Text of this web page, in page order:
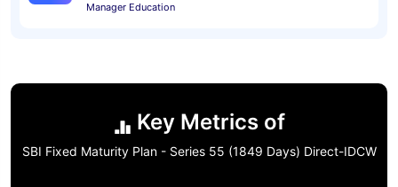
Manager Education
Key Metrics of
SBI Fixed Maturity Plan - Series 55 (1849 Days) Direct-IDCW